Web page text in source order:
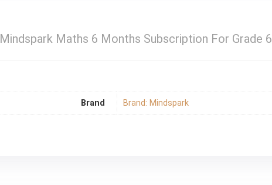
Mindspark Maths 6 Months Subscription For Grade 6
Brand Brand: Mindspark